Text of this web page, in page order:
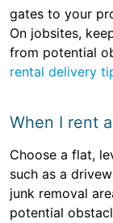
gates to your
On jobsites,
from potential
rental delivery
When I rent
Choose a flat,
such as a
junk removal
potential